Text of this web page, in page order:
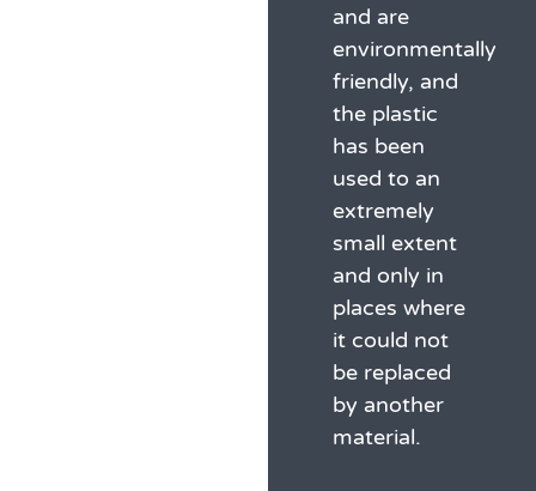
and are
environmentally
friendly, and
the plastic
has been
used to an
extremely
small extent
and only in
places where
it could not
be replaced
by another
material.